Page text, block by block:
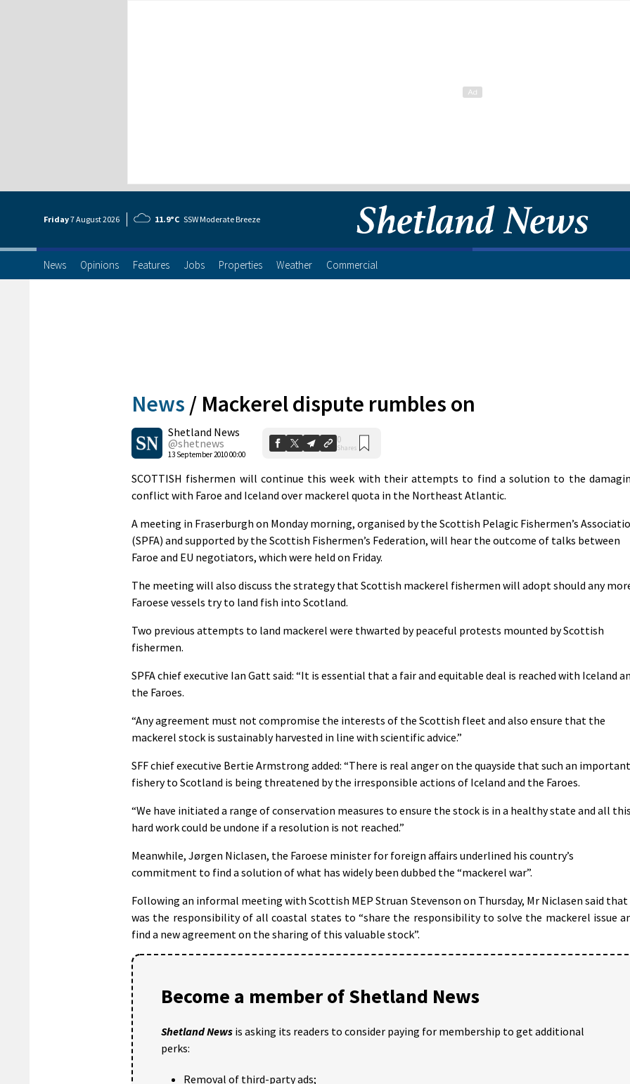
Friday7 August2026 11.9°C SSW Moderate Breeze
News Opinions Features Jobs Properties Weather Commercial
News / Mackerel dispute rumbles on
Shetland News
@shetnews
13 September 2010 00:00
0
Shares
SCOTTISH fishermen will continue this week with their attempts to find a solution to the
conflict with Faroe and Iceland over mackerel quota in the Northeast Atlantic.
A meeting in Fraserburgh on Monday morning, organised by the Scottish Pelagic Fishermen’s
(SPFA) and supported by the Scottish Fishermen’s Federation, will hear the outcome of talks between
Faroe and EU negotiators, which were held on Friday.
The meeting will also discuss the strategy that Scottish mackerel fishermen will adopt should any
Faroese vessels try to land fish into Scotland.
Two previous attempts to land mackerel were thwarted by peaceful protests mounted by Scottish
fishermen.
SPFA chief executive Ian Gatt said: “It is essential that a fair and equitable deal is reached with Iceland
the Faroes.
“Any agreement must not compromise the interests of the Scottish fleet and also ensure that the
mackerel stock is sustainably harvested in line with scientific advice.”
SFF chief executive Bertie Armstrong added: “There is real anger on the quayside that such an important
fishery to Scotland is being threatened by the irresponsible actions of Iceland and the Faroes.
“We have initiated a range of conservation measures to ensure the stock is in a healthy state and all this
hard work could be undone if a resolution is not reached.”
Meanwhile, Jørgen Niclasen, the Faroese minister for foreign affairs underlined his country’s
commitment to find a solution of what has widely been dubbed the “mackerel war”.
Following an informal meeting with Scottish MEP Struan Stevenson on Thursday, Mr Niclasen said
was the responsibility of all coastal states to “share the responsibility to solve the mackerel issue
find a new agreement on the sharing of this valuable stock”.
Become a member of Shetland News
Shetland News is asking its readers to consider paying for membership to get additional
perks:
Removal of third-party ads;